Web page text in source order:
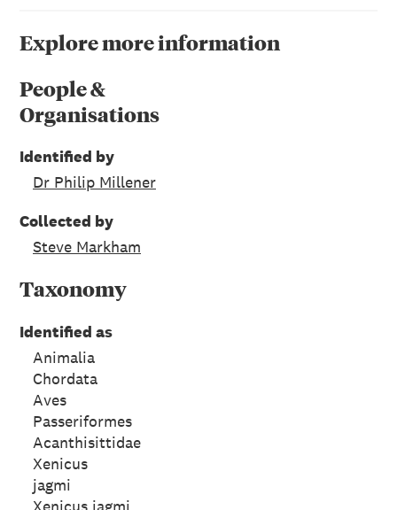
Explore more information
People &
Organisations
Identified by
Dr Philip Millener
Collected by
Steve Markham
Taxonomy
Identified as
Animalia
Chordata
Aves
Passeriformes
Acanthisittidae
Xenicus
jagmi
Xenicus jagmi